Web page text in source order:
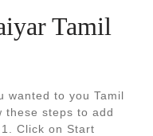
Tamil
wanted to you Tamil
these steps to add
Click on Start